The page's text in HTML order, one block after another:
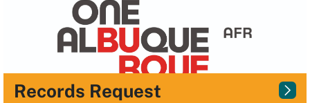
Records Request